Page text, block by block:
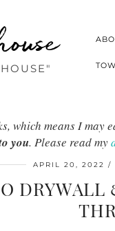
which means I
you. Please read my
APRIL 20, 2022
DRYWALL